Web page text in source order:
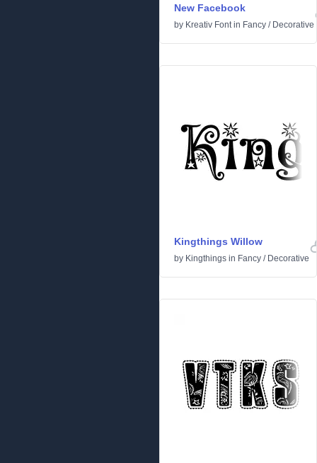
New Facebook
by Kreativ Fontin Fancy / Decorative
Kingthings Willow
by Kingthings in Fancy / Decorative